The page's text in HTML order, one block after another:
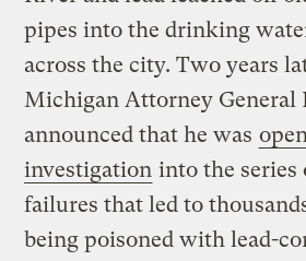
pipes into the drinking
across the city. Two years
Michigan Attorney General
announced that he was
investigation into the series
failures that led to
being poisoned with lead-